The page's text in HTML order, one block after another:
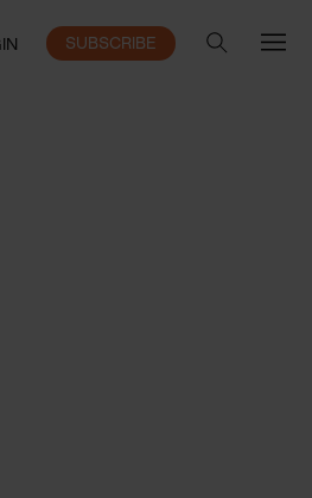
SUBSCRIBE